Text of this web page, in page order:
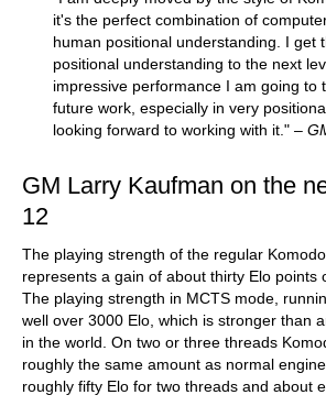
it's the perfect combination of
human positional understanding. I get
positional understanding to the next
impressive performance I am going to
future work, especially in very
looking forward to working with it." –
GM Larry Kaufman on the
12
The playing strength of the regular
represents a gain of about thirty Elo points
The playing strength in MCTS mode,
well over 3000 Elo, which is stronger than
in the world. On two or three threads
roughly the same amount as normal
roughly fifty Elo for two threads and about